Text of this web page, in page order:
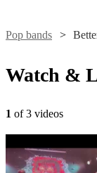
Pop bands
Watch &
1 of 3 videos